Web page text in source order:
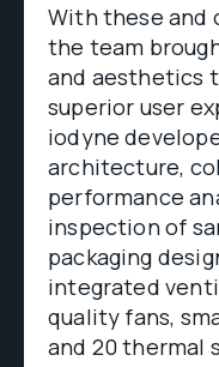
With these and
the team
and aesthetics
superior user
iodyne
architecture,
performance
inspection of
packaging
integrated
quality fans,
and 20 thermal